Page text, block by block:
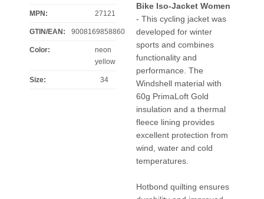
MPN: 27121
GTIN/EAN: 9008169858860
Color:
neon
yellow
Size: 34
Bike Iso-Jacket Women
- This cycling jacket was
developed for winter
sports and combines
functionality and
performance. The
Windshell material with
60g PrimaLoft Gold
insulation and a thermal
fleece lining provides
excellent protection from
wind, water and cold
temperatures.
Hotbond quilting ensures